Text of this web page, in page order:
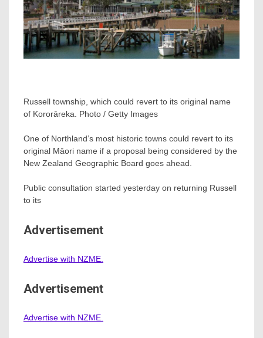
Russell township, which could revert to its original name
of Kororāreka. Photo / Getty Images
One of Northland’s most historic towns could revert to its
original Māori name if a proposal being considered by the
New Zealand Geographic Board goes ahead.
Public consultation started yesterday on returning Russell
to its
Advertisement
Advertise with NZME.
Advertisement
Advertise with NZME.